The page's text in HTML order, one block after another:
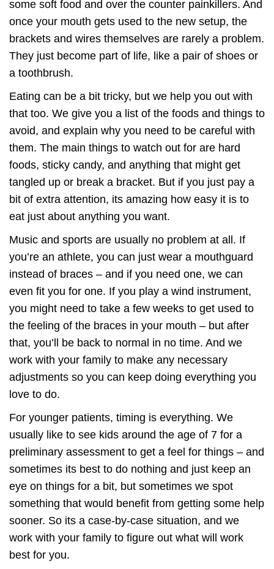
some soft food and over the counter painkillers. And
once your mouth gets used to the new setup, the
brackets and wires themselves are rarely a problem.
They just become part of life, like a pair of shoes or
a toothbrush.
Eating can be a bit tricky, but we help you out with
that too. We give you a list of the foods and things to
avoid, and explain why you need to be careful with
them. The main things to watch out for are hard
foods, sticky candy, and anything that might get
tangled up or break a bracket. But if you just pay a
bit of extra attention, its amazing how easy it is to
eat just about anything you want.
Music and sports are usually no problem at all. If
you’re an athlete, you can just wear a mouthguard
instead of braces – and if you need one, we can
even fit you for one. If you play a wind instrument,
you might need to take a few weeks to get used to
the feeling of the braces in your mouth – but after
that, you’ll be back to normal in no time. And we
work with your family to make any necessary
adjustments so you can keep doing everything you
love to do.
For younger patients, timing is everything. We
usually like to see kids around the age of 7 for a
preliminary assessment to get a feel for things – and
sometimes its best to do nothing and just keep an
eye on things for a bit, but sometimes we spot
something that would benefit from getting some help
sooner. So its a case-by-case situation, and we
work with your family to figure out what will work
best for you.